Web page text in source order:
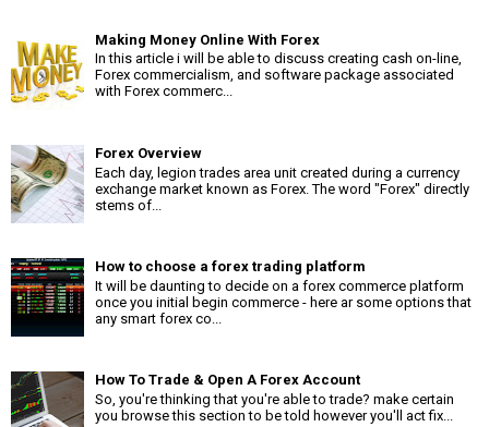
Making Money Online With Forex
In this article i will be able to discuss creating cash on-line,
Forex commercialism, and software package associated
with Forex commerc...
Forex Overview
Each day, legion trades area unit created during a currency
exchange market known as Forex. The word "Forex" directly
stems of...
How to choose a forex trading platform
It will be daunting to decide on a forex commerce platform
once you initial begin commerce - here ar some options that
any smart forex co...
How To Trade & Open A Forex Account
So, you're thinking that you're able to trade? make certain
you browse this section to be told however you'll act fix...